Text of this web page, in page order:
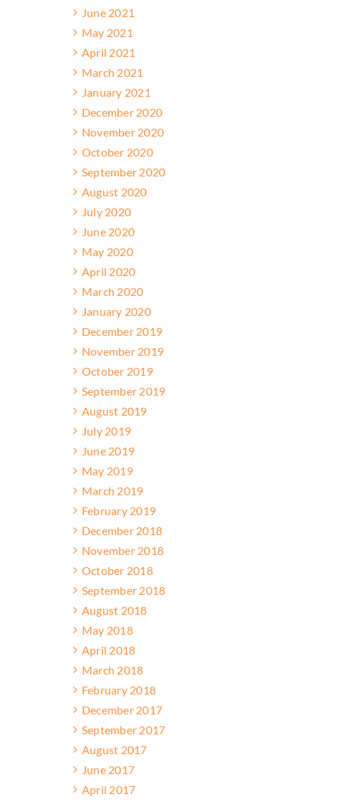
June 2021
May 2021
April 2021
March 2021
January 2021
December 2020
November 2020
October 2020
September 2020
August 2020
July 2020
June 2020
May 2020
April 2020
March 2020
January 2020
December 2019
November 2019
October 2019
September 2019
August 2019
July 2019
June 2019
May 2019
March 2019
February 2019
December 2018
November 2018
October 2018
September 2018
August 2018
May 2018
April 2018
March 2018
February 2018
December 2017
September 2017
August 2017
June 2017
April 2017